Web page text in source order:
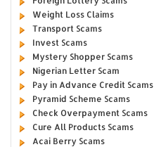
Weight Loss Claims
Transport Scams
Invest Scams
Mystery Shopper Scams
Nigerian Letter Scam
Pay in Advance Credit Scams
Pyramid Scheme Scams
Check Overpayment Scams
Cure All Products Scams
Acai Berry Scams